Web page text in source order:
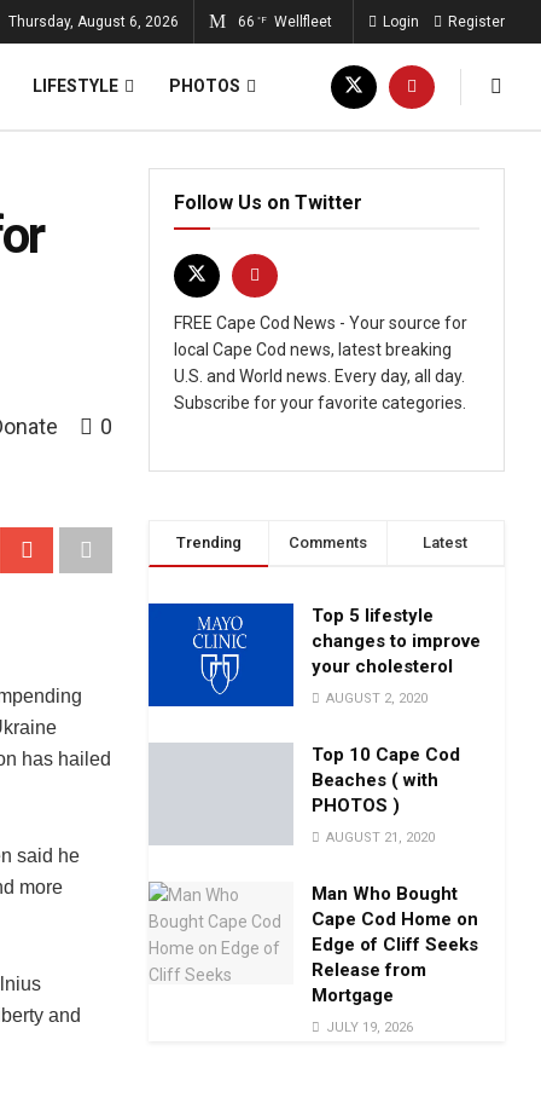
Thursday, August 6, 2026 66 °F Wellfleet Login Register
LIFESTYLE PHOTOS
0
has hailed
said he
more
and
Follow Us on Twitter
FREE Cape Cod News - Your source for
local Cape Cod news, latest breaking
U.S. and World news. Every day, all day.
Subscribe for your favorite categories.
Trending Comments Latest
Top 5 lifestyle
changes to improve
your cholesterol
AUGUST 2, 2020
Top 10 Cape Cod
Beaches ( with
PHOTOS )
AUGUST 21, 2020
Man Who Bought
Cape Cod Home on
Edge of Cliff Seeks
Release from
Mortgage
JULY 19, 2026